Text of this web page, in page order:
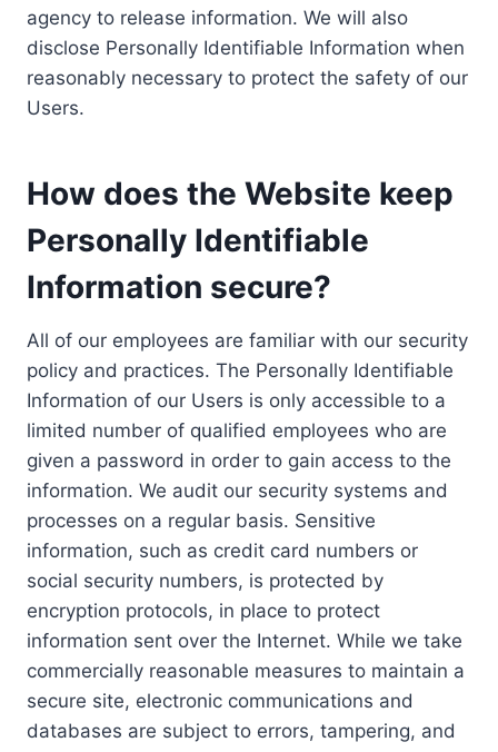
agency to release information. We will also
disclose Personally Identifiable Information when
reasonably necessary to protect the safety of our
Users.
How does the Website keep
Personally Identifiable
Information secure?
All of our employees are familiar with our security
policy and practices. The Personally Identifiable
Information of our Users is only accessible to a
limited number of qualified employees who are
given a password in order to gain access to the
information. We audit our security systems and
processes on a regular basis. Sensitive
information, such as credit card numbers or
social security numbers, is protected by
encryption protocols, in place to protect
information sent over the Internet. While we take
commercially reasonable measures to maintain a
secure site, electronic communications and
databases are subject to errors, tampering, and